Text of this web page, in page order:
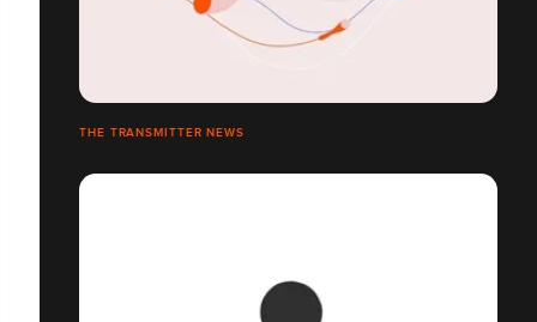
THE TRANSMITTER NEWS